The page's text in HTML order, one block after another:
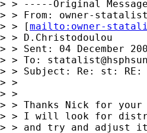
> > -----Original
> > From: owner-
> > [mailto: owner-
> > D.Christodoulou
> > Sent: 04 December
> > To:
> > Subject: Re: st: RE:
> >
> >
> > Thanks Nick for
> > I will look for
> > and try and adjust